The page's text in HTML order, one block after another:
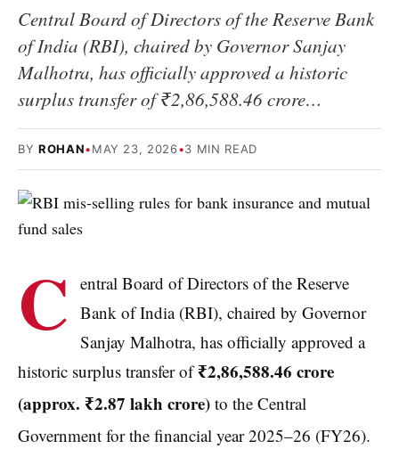
Central Board of Directors of the Reserve Bank
of India (RBI), chaired by Governor Sanjay
Malhotra, has officially approved a historic
surplus transfer of ₹2,86,588.46 crore…
BY ROHAN•MAY 23, 2026•3 MIN READ
C entral Board of Directors of the Reserve
Bank of India (RBI), chaired by Governor
Sanjay Malhotra, has officially approved a
historic surplus transfer of₹2,86,588.46 crore
(approx. ₹2.87 lakh crore) to the Central
Government for the financial year 2025–26 (FY26).